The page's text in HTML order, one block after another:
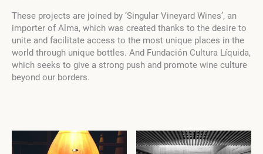
These projects are joined by ‘Singular Vineyard Wines’, an
importer of Alma, which was created thanks to the desire to
unite and facilitate access to the most unique places in the
world through unique bottles. And Fundación Cultura Líquida,
which seeks to give a strong push and promote wine culture
beyond our borders.